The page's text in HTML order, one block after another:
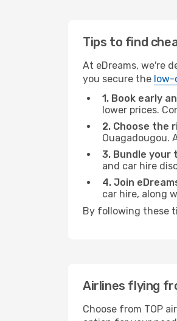
Tips to find
At eDreams, we're
you secure the low-
1. Book early
lower prices.
2. Choose the
Ouagadougou.
3. Bundle
and car hire
4. Join
car hire, along
By following these
Airlines flying
Choose from TOP